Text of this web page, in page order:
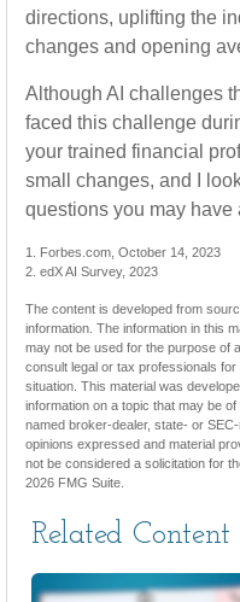
directions, uplifting the
changes and opening
Although AI challenges
faced this challenge
your trained financial
small changes, and I
questions you may have
1. Forbes.com, October 14, 2023
2. edX AI Survey, 2023
The content is developed from
information. The information in this
may not be used for the purpose of
consult legal or tax professionals
situation. This material was
information on a topic that may be
named broker-dealer, state- or
opinions expressed and material
not be considered a solicitation for
2026 FMG Suite.
Related Content